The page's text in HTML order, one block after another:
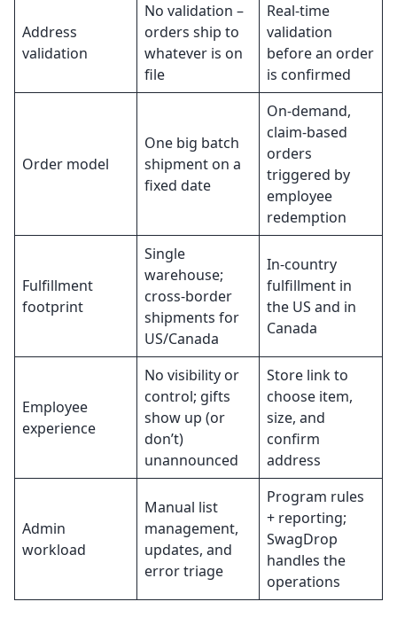
Address
validation
No validation –
orders ship to
whatever is on
file
Real-time
validation
before an order
is confirmed
Order model
One big batch
shipment on a
fixed date
On-demand,
claim-based
orders
triggered by
employee
redemption
Fulfillment
footprint
Single
warehouse;
cross-border
shipments for
US/Canada
In-country
fulfillment in
the US and in
Canada
Employee
experience
No visibility or
control; gifts
show up (or
don’t)
unannounced
Store link to
choose item,
size, and
confirm
address
Admin
workload
Manual list
management,
updates, and
error triage
Program rules
+ reporting;
SwagDrop
handles the
operations